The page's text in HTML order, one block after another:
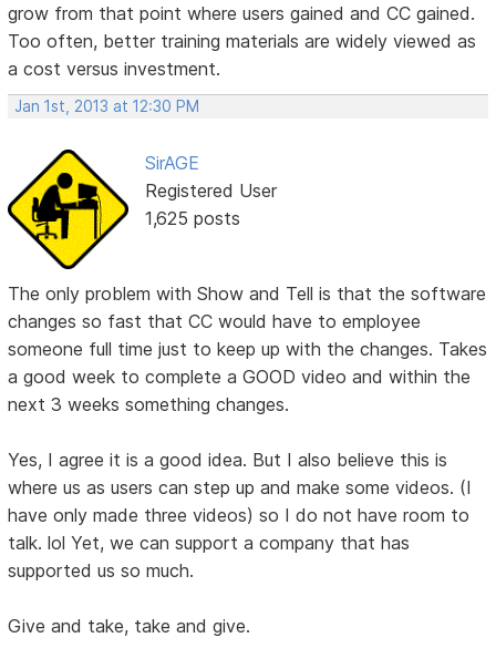
grow from that point where users gained and CC gained.
Too often, better training materials are widely viewed as
a cost versus investment.
Jan 1st, 2013 at 12:30 PM
SirAGE
Registered User
1,625 posts
The only problem with Show and Tell is that the software
changes so fast that CC would have to employee
someone full time just to keep up with the changes. Takes
a good week to complete a GOOD video and within the
next 3 weeks something changes.
Yes, I agree it is a good idea. But I also believe this is
where us as users can step up and make some videos. (I
have only made three videos) so I do not have room to
talk. lol Yet, we can support a company that has
supported us so much.
Give and take, take and give.